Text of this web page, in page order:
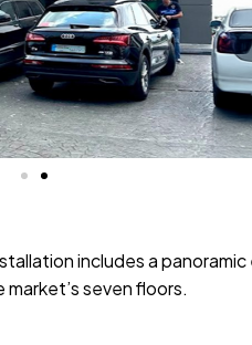
includes a
seven floors.